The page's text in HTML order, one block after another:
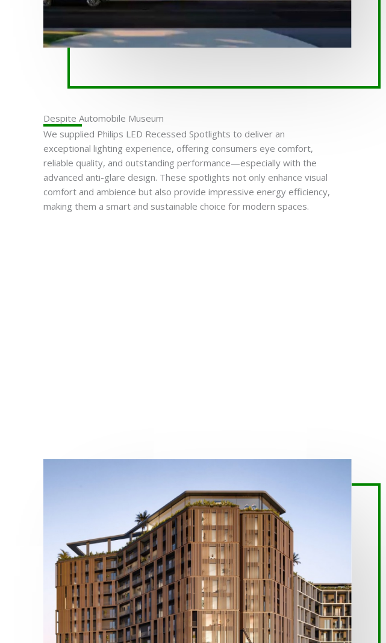
Despite Automobile Museum
We supplied Philips LED Recessed Spotlights to deliver an
exceptional lighting experience, offering consumers eye comfort,
reliable quality, and outstanding performance—especially with the
advanced anti-glare design. These spotlights not only enhance visual
comfort and ambience but also provide impressive energy efficiency,
making them a smart and sustainable choice for modern spaces.